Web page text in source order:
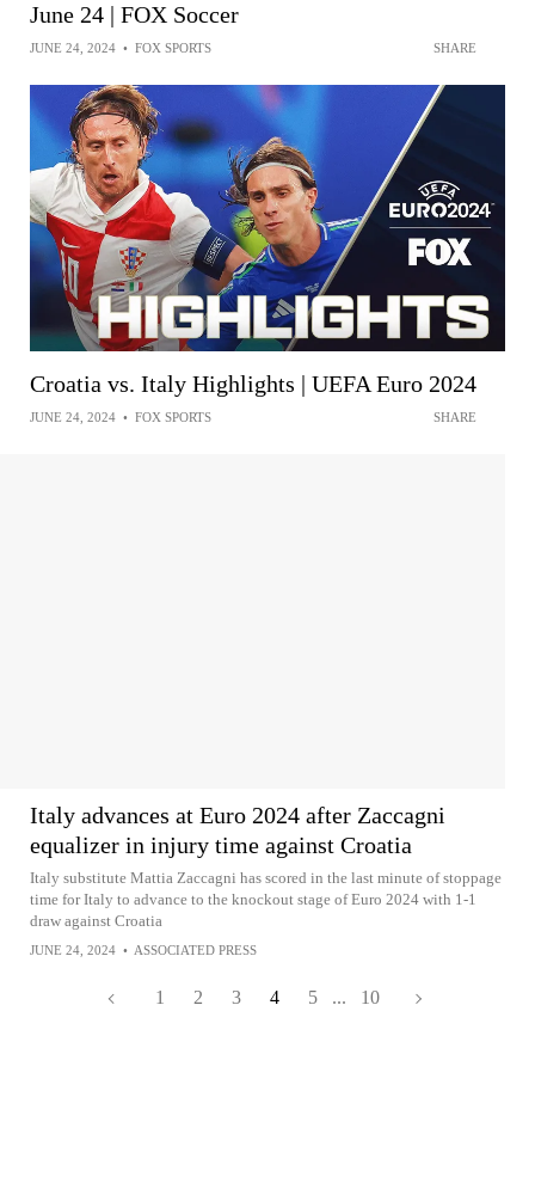
June 24 | FOX Soccer
JUNE 24, 2024 • FOX SPORTS SHARE
Croatia vs. Italy Highlights | UEFA Euro 2024
JUNE 24, 2024 • FOX SPORTS SHARE
Italy advances at Euro 2024 after Zaccagni
equalizer in injury time against Croatia
Italy substitute Mattia Zaccagni has scored in the last minute of stoppage
time for Italy to advance to the knockout stage of Euro 2024 with 1-1
draw against Croatia
JUNE 24, 2024 • ASSOCIATED PRESS
1 2 3 4 5 ... 10